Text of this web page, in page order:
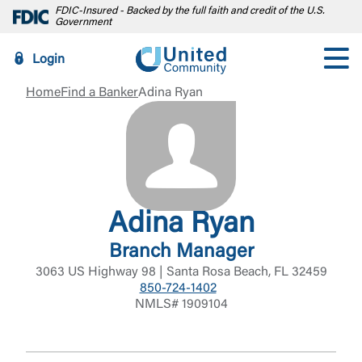
FDIC-Insured - Backed by the full faith and credit of the U.S.
Government
Login
HomeFind a BankerAdina Ryan
Adina Ryan
Branch Manager
3063 US Highway 98 | Santa Rosa Beach, FL 32459
850-724-1402
NMLS# 1909104